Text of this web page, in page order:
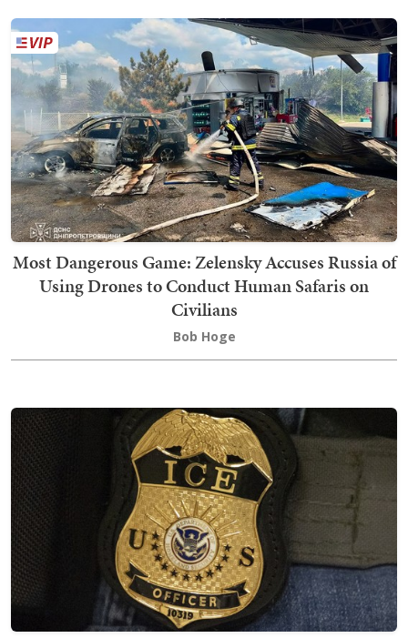
Most Dangerous Game: Zelensky Accuses Russia of
Using Drones to Conduct Human Safaris on
Civilians
Bob Hoge